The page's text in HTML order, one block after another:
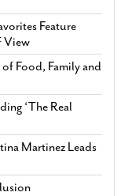
Feature
View
Food, Family and
‘The Real
Martinez Leads